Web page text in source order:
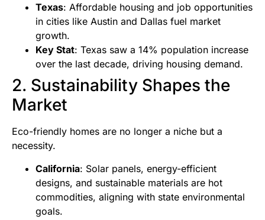
Texas: Affordable housing and job opportunities
in cities like Austin and Dallas fuel market
growth.
Key Stat: Texas saw a 14% population increase
over the last decade, driving housing demand.
2. Sustainability Shapes the
Market
Eco-friendly homes are no longer a niche but a
necessity.
California: Solar panels, energy-efficient
designs, and sustainable materials are hot
commodities, aligning with state environmental
goals.